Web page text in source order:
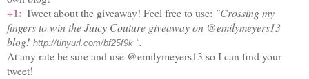
+1: Tweet about the giveaway! Feel free to use: "Crossing my
fingers to win the Juicy Couture giveaway on @emilymeyers13
blog! http://tinyurl.com/bf25f9k ".
At any rate be sure and use @emilymeyers13 so I can find your
tweet!